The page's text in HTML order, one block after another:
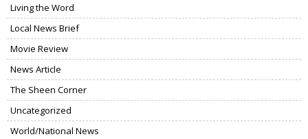
Living the Word
Local News Brief
Movie Review
News Article
The Sheen Corner
Uncategorized
World/National News